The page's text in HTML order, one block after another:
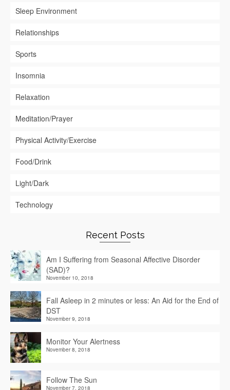
Sleep Environment
Relationships
Sports
Insomnia
Relaxation
Meditation/Prayer
Physical Activity/Exercise
Food/Drink
Light/Dark
Technology
Recent Posts
Am I Suffering from Seasonal Affective Disorder
(SAD)?
November 10, 2018
Fall Asleep in 2 minutes or less: An Aid for the End of
DST
November 9, 2018
Monitor Your Alertness
November 8, 2018
Follow The Sun
November 7, 2018